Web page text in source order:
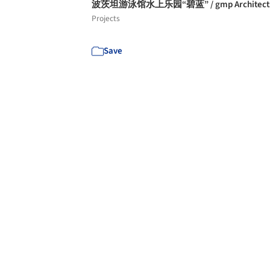
波茨坦游泳馆水上乐园“碧蓝” / gmp
Projects
Save